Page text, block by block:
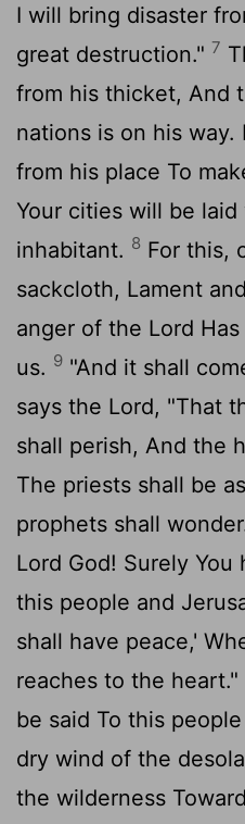
I will bring disaster
great destruction." 7
from his thicket, And
nations is on his
from his place To
Your cities will be
inhabitant. 8 For this,
sackcloth, Lament
anger of the Lord
us. 9 "And it shall
says the Lord, "That
shall perish, And the
The priests shall be
prophets shall
Lord God! Surely
this people and
shall have peace,'
reaches to the heart."
be said To this
dry wind of the
the wilderness